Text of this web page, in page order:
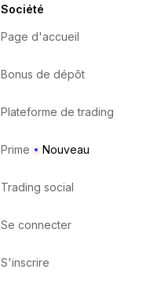
Société
Page d'accueil
Bonus de dépôt
Plateforme de trading
Prime Nouveau
Trading social
Se connecter
S'inscrire